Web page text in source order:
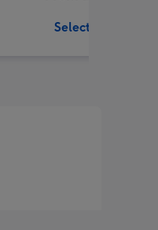
Select Size